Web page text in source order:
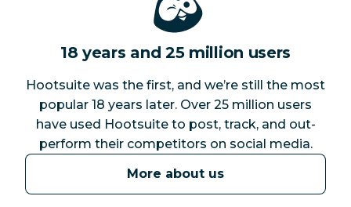
18 years and 25 million users
Hootsuite was the first, and we’re still the most
popular 18 years later. Over 25 million users
have used Hootsuite to post, track, and out-
perform their competitors on social media.
More about us